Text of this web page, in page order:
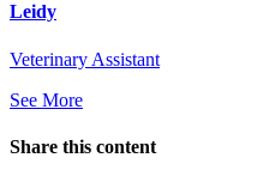
Leidy
Veterinary Assistant
See More
Share this content